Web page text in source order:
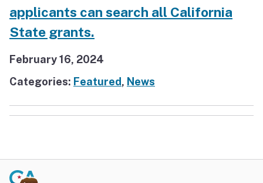
applicants can search all California
State grants.
February 16, 2024
Categories: Featured, News